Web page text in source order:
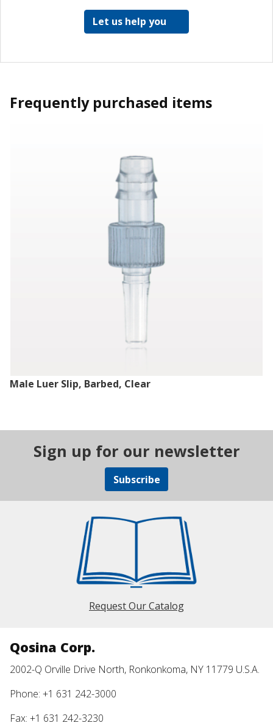
Let us help you
Frequently purchased items
Male Luer Slip, Barbed, Clear
Sign up for our newsletter
Subscribe
Request Our Catalog
Qosina Corp.
2002-Q Orville Drive North, Ronkonkoma, NY 11779 U.S.A.
Phone: +1 631 242-3000
Fax: +1 631 242-3230